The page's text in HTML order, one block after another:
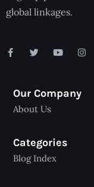
global linkages.
Our Company
About Us
Categories
Blog Index